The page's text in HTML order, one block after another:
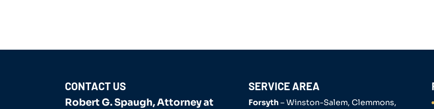
CONTACT US
Robert G. Spaugh, Attorney at
SERVICE AREA
Forsyth– Winston-Salem, Clemmons,